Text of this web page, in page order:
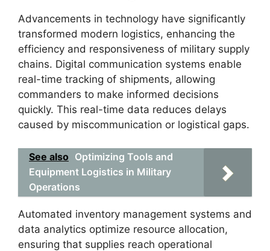
Advancements in technology have significantly
transformed modern logistics, enhancing the
efficiency and responsiveness of military supply
chains. Digital communication systems enable
real-time tracking of shipments, allowing
commanders to make informed decisions
quickly. This real-time data reduces delays
caused by miscommunication or logistical gaps.
See also Optimizing Tools and
Equipment Logistics in Military
Operations
Automated inventory management systems and
data analytics optimize resource allocation,
ensuring that supplies reach operational